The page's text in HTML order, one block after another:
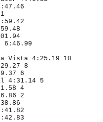
6:46.99
Vista 4:25.19 10
8
6
4:31.14 5
4
2